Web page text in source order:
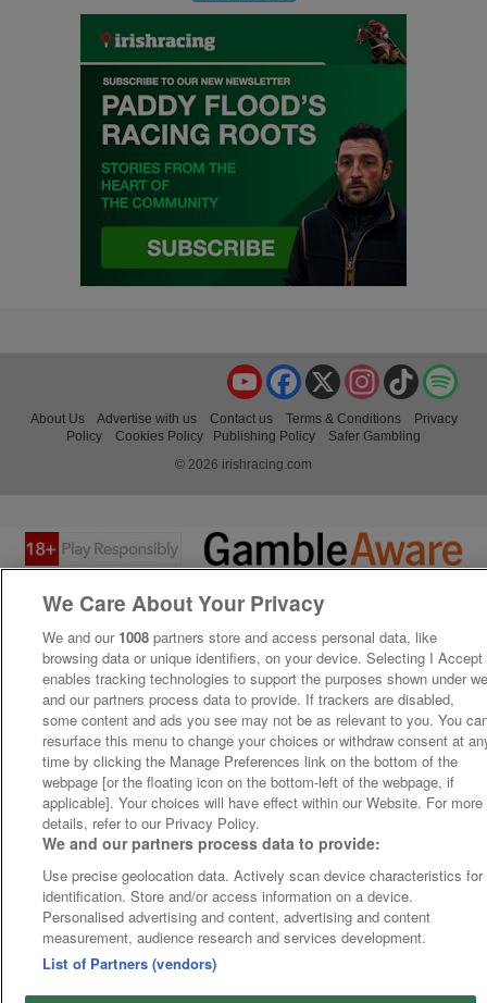
TikTok
Instagram
X
Facebook
YouTube
About Us Advertise with us Contact us Terms & Conditions
Privacy
Policy
Cookies Policy Publishing Policy
Safer Gambling
© 2026 irishracing.com
We Care About Your Privacy
We and our 1008 partners store and access personal data, like
browsing data or unique identifiers, on your device. Selecting I Accept
enables tracking technologies to support the purposes shown under
and our partners process data to provide. If trackers are disabled,
some content and ads you see may not be as relevant to you. You
resurface this menu to change your choices or withdraw consent at
time by clicking the Manage Preferences link on the bottom of the
webpage [or the floating icon on the bottom-left of the webpage, if
applicable]. Your choices will have effect within our Website. For more
details, refer to our Privacy Policy.
We and our partners process data to provide:
Use precise geolocation data. Actively scan device characteristics for
identification. Store and/or access information on a device.
Personalised advertising and content, advertising and content
measurement, audience research and services development.
List of Partners (vendors)